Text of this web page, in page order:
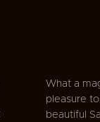
What a
pleasure
beautiful